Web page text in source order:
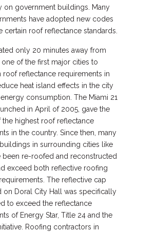
on government buildings. Many
have adopted new codes
certain roof reflectance standards.
only 20 minutes away from
one of the first major cities to
roof reflectance requirements in
heat island effects in the city
consumption. The Miami 21
in April of 2005, gave the
the highest roof reflectance
in the country. Since then, many
in surrounding cities like
been re-roofed and reconstructed
exceed both reflective roofing
The reflective cap
on Doral City Hall was specifically
to exceed the reflectance
of Energy Star, Title 24 and the
Roofing contractors in